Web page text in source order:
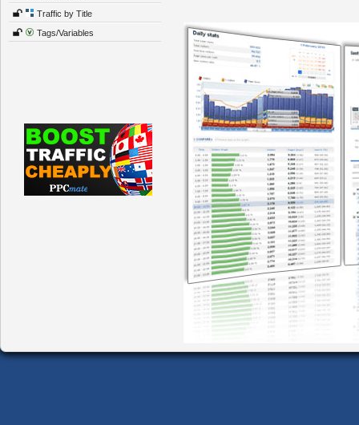
Traffic by Title
Tags/Variables